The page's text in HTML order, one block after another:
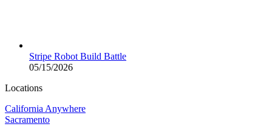
Stripe Robot Build Battle
05/15/2026
Locations
California Anywhere
Sacramento